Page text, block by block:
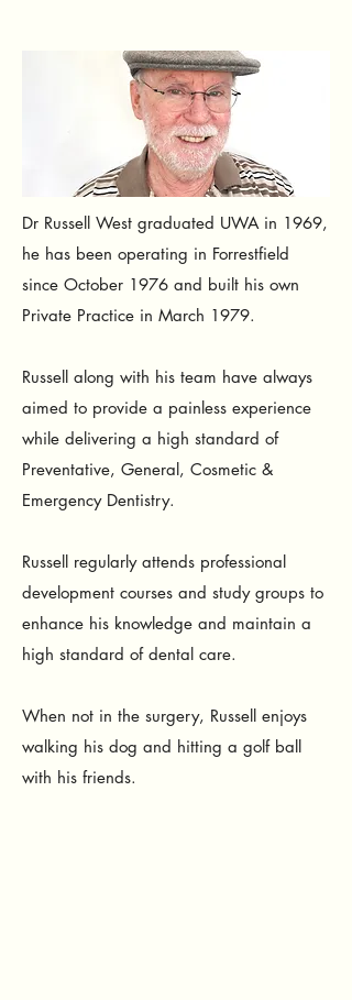
Dr Russell West graduated UWA in 1969,
he has been operating in Forrestfield
since October 1976 and built his own
Private Practice in March 1979.
Russell along with his team have always
aimed to provide a painless experience
while delivering a high standard of
Preventative, General, Cosmetic &
Emergency Dentistry.
Russell regularly attends professional
development courses and study groups to
enhance his knowledge and maintain a
high standard of dental care.
When not in the surgery, Russell enjoys
walking his dog and hitting a golf ball
with his friends.